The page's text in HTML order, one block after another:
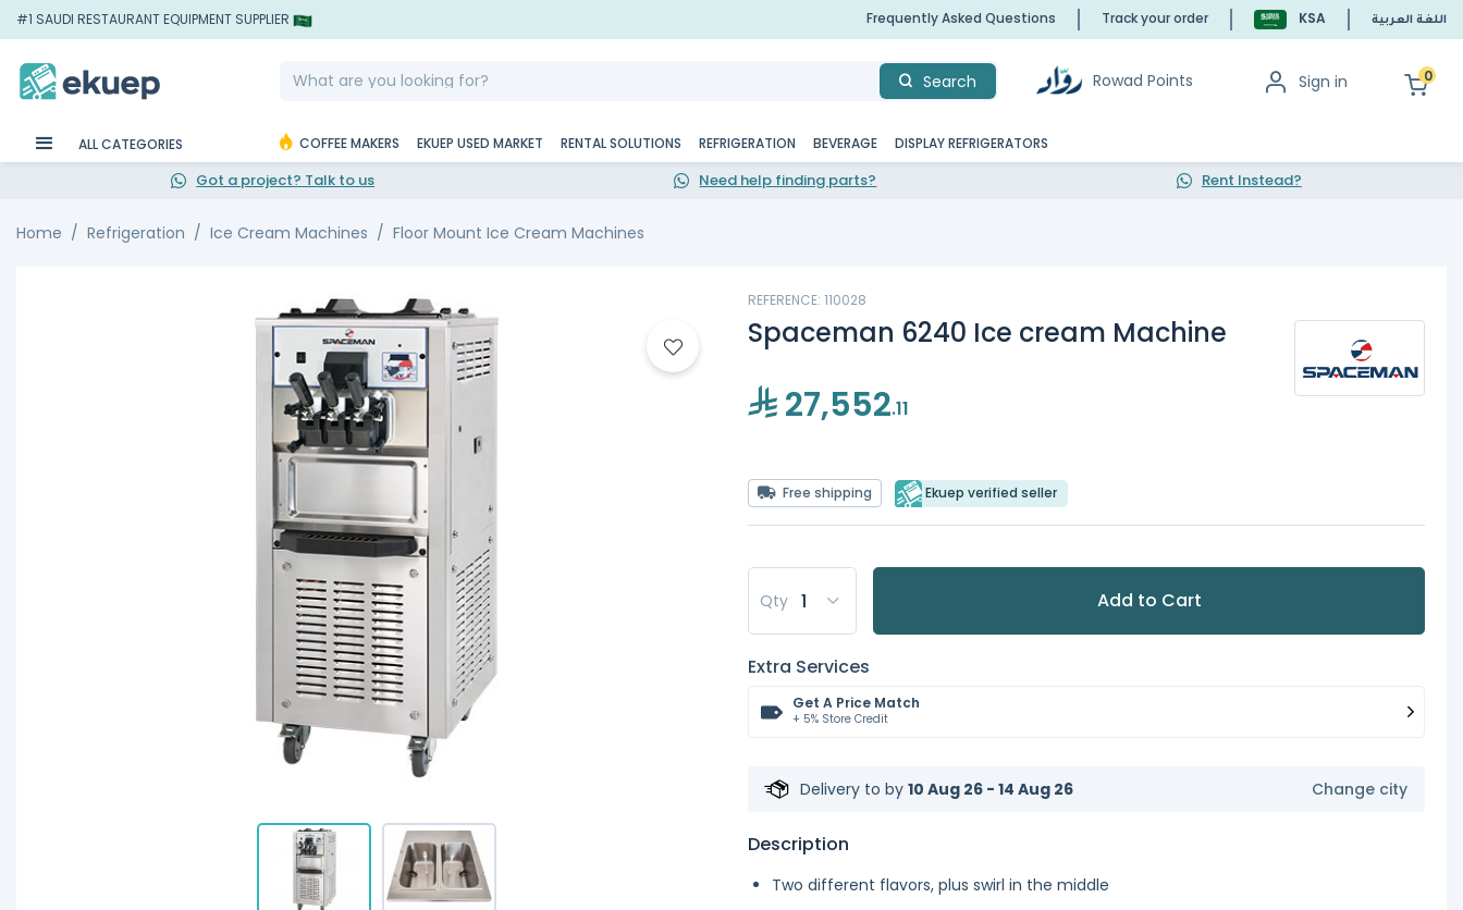
#1 SAUDI RESTAURANT EQUIPMENT SUPPLIER Frequently Asked Questions Track your order KSA اللغة العربية
Search Rowad Points Sign in 0
ALL CATEGORIES COFFEE MAKERS EKUEP USED MARKET RENTAL SOLUTIONS REFRIGERATION BEVERAGE DISPLAY REFRIGERATORS
Got a project? Talk to us Need help finding parts? Rent Instead?
Home Refrigeration Ice Cream Machines Floor Mount Ice Cream Machines
REFERENCE: 110028
Spaceman 6240 Ice cream Machine
27,552.11
Free shipping Ekuep verified seller
Qty Add to Cart
Extra Services
Get A Price Match
+ 5% Store Credit
Delivery to by 10 Aug 26 - 14 Aug 26 Change city
Description
Two different flavors, plus swirl in the middle